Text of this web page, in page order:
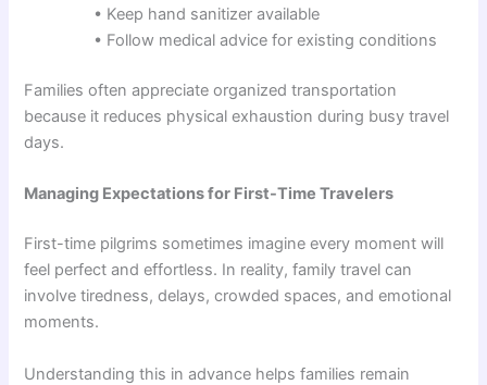
• Keep hand sanitizer available
• Follow medical advice for existing conditions
Families often appreciate organized transportation
because it reduces physical exhaustion during busy travel
days.
Managing Expectations for First-Time Travelers
First-time pilgrims sometimes imagine every moment will
feel perfect and effortless. In reality, family travel can
involve tiredness, delays, crowded spaces, and emotional
moments.
Understanding this in advance helps families remain